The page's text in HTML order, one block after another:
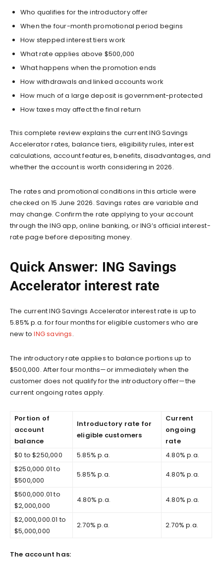
Who qualifies for the introductory offer
When the four-month promotional period begins
How stepped interest tiers work
What rate applies above $500,000
What happens when the promotion ends
How withdrawals and linked accounts work
How much of a large deposit is government-protected
How taxes may affect the final return
This complete review explains the current ING Savings
Accelerator rates, balance tiers, eligibility rules, interest
calculations, account features, benefits, disadvantages, and
whether the account is worth considering in 2026.
The rates and promotional conditions in this article were
checked on 15 June 2026. Savings rates are variable and
may change. Confirm the rate applying to your account
through the ING app, online banking, or ING’s official interest-
rate page before depositing money.
Quick Answer: ING Savings
Accelerator interest rate
The current ING Savings Accelerator interest rate is up to
5.85% p.a. for four months for eligible customers who are
new toING savings.
The introductory rate applies to balance portions up to
$500,000. After four months—or immediately when the
customer does not qualify for the introductory offer—the
current ongoing rates apply.
Portion of
account
balance
Introductory rate for
eligible customers
Current
ongoing
rate
$0 to $250,000
5.85% p.a.
4.80% p.a.
$250,000.01 to
$500,000
5.85% p.a. 4.80% p.a.
$500,000.01 to
$2,000,000
4.80% p.a. 4.80% p.a.
$2,000,000.01 to
$5,000,000
2.70% p.a. 2.70% p.a.
The account has: